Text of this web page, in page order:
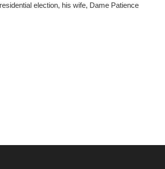
election, his wife, Dame Patience